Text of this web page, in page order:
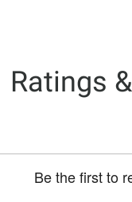
Ratings
Be the first to